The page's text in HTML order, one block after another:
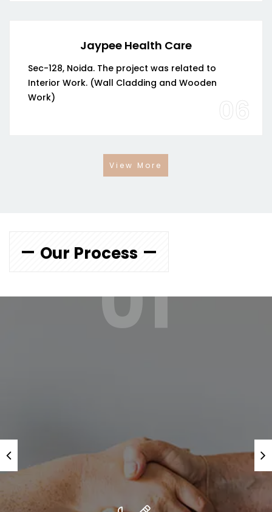
Jaypee Health Care
Sec-128, Noida. The project was related to
Interior Work. (Wall Cladding and Wooden
Work)
06
View More
Our Process01